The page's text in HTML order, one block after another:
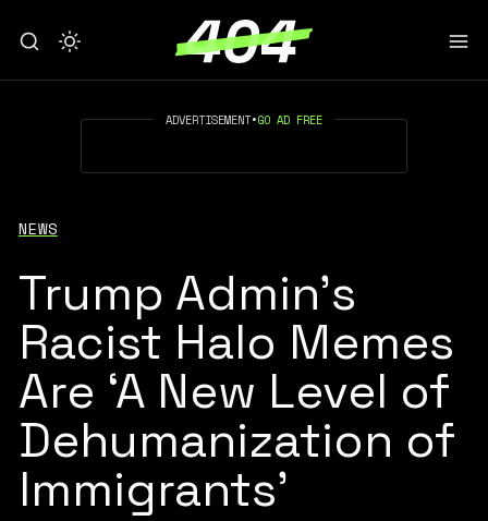
ADVERTISEMENT•GO AD FREE
NEWS
Trump Admin’s
Racist Halo Memes
Are ‘A New Level of
Dehumanization of
Immigrants’